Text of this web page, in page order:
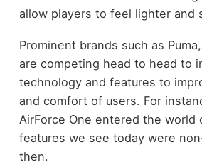
allow players to feel lighter and
Prominent brands such as
are competing head to head to
technology and features to
and comfort of users. For
AirForce One entered the world
features we see today were
then.